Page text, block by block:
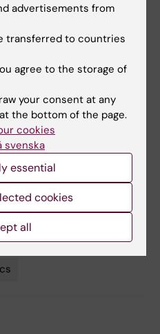
in nulliparous
open label,
trial”
, Sandra
Susanne
Åsa
Wihlbäck, Tove
Hanna Friberg,
Brismar Wendel,
2024, doi: 10.1136/bmj-
“Lateral episiotomy
childbirth”
advertisements from
transferred to countries
agree to the storage of
your consent at any
the bottom of the page.
cookies
svenska
essential
cookies
all